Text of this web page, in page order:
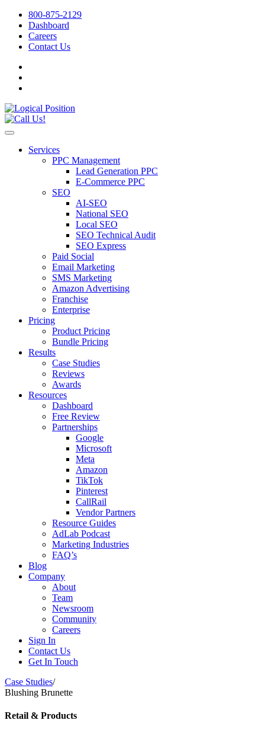
800-875-2129
Dashboard
Careers
Contact Us
Services
PPC Management
Lead Generation PPC
E-Commerce PPC
SEO
AI-SEO
National SEO
Local SEO
SEO Technical Audit
SEO Express
Paid Social
Email Marketing
SMS Marketing
Amazon Advertising
Franchise
Enterprise
Pricing
Product Pricing
Bundle Pricing
Results
Case Studies
Reviews
Awards
Resources
Dashboard
Free Review
Partnerships
Google
Microsoft
Meta
Amazon
TikTok
Pinterest
CallRail
Vendor Partners
Resource Guides
AdLab Podcast
Marketing Industries
FAQ’s
Blog
Company
About
Team
Newsroom
Community
Careers
Sign In
Contact Us
Get In Touch
Case Studies/
Blushing Brunette
Retail & Products